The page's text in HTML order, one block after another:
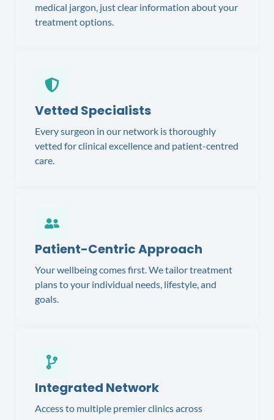
medical jargon, just clear information about your
treatment options.
Vetted Specialists
Every surgeon in our network is thoroughly
vetted for clinical excellence and patient-centred
care.
Patient-Centric Approach
Your wellbeing comes first. We tailor treatment
plans to your individual needs, lifestyle, and
goals.
Integrated Network
Access to multiple premier clinics across